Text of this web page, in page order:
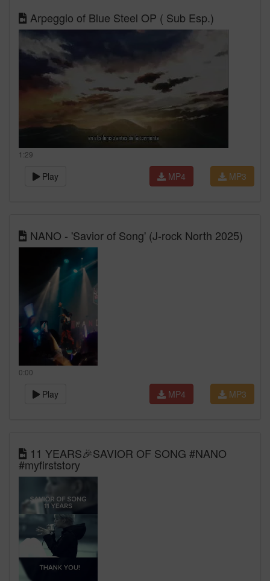
Arpeggio of Blue Steel OP ( Sub Esp.)
1:29
Play MP3
MP4
NANO - 'Savior of Song' (J-rock North 2025)
0:00
Play MP3
MP4
11 YEARS🎉SAVIOR OF SONG #NANO
#myfirststory